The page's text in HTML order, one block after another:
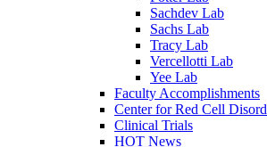
Sachdev Lab
Sachs Lab
Tracy Lab
Vercellotti Lab
Yee Lab
Faculty Accomplishments
Center for Red Cell
Clinical Trials
HOT News